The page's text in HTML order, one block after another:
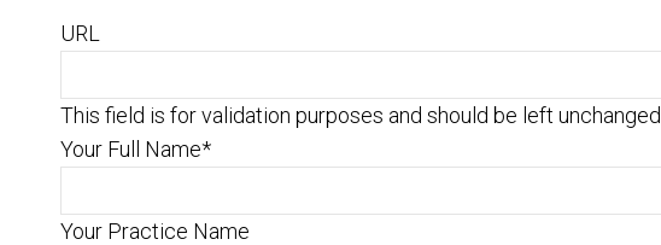
URL
This field is for validation purposes and should be left unchanged.
Your Full Name*
Your Practice Name